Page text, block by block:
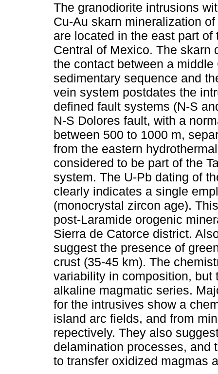
The granodiorite intrusions
Cu-Au skarn mineralization
are located in the east part of
Central of Mexico. The skarn
the contact between a
sedimentary sequence and
vein system postdates the
defined fault systems (N-S
N-S Dolores fault, with a
between 500 to 1000 m,
from the eastern
considered to be part of the
system. The U-Pb dating of
clearly indicates a single
(monocrystal zircon age).
post-Laramide orogenic
Sierra de Catorce district.
suggest the presence of
crust (35-45 km). The
variability in composition, but
alkaline magmatic series.
for the intrusives show a
island arc fields, and from
repectively. They also
delamination processes, and
to transfer oxidized magmas